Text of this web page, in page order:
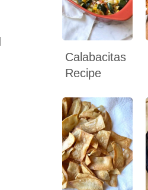
Calabacitas
Recipe